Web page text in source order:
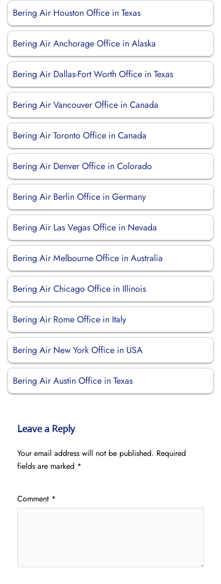
Bering Air Houston Office in Texas
Bering Air Anchorage Office in Alaska
Bering Air Dallas-Fort Worth Office in Texas
Bering Air Vancouver Office in Canada
Bering Air Toronto Office in Canada
Bering Air Denver Office in Colorado
Bering Air Berlin Office in Germany
Bering Air Las Vegas Office in Nevada
Bering Air Melbourne Office in Australia
Bering Air Chicago Office in Illinois
Bering Air Rome Office in Italy
Bering Air New York Office in USA
Bering Air Austin Office in Texas
Leave a Reply
Your email address will not be published. Required
fields are marked *
Comment *